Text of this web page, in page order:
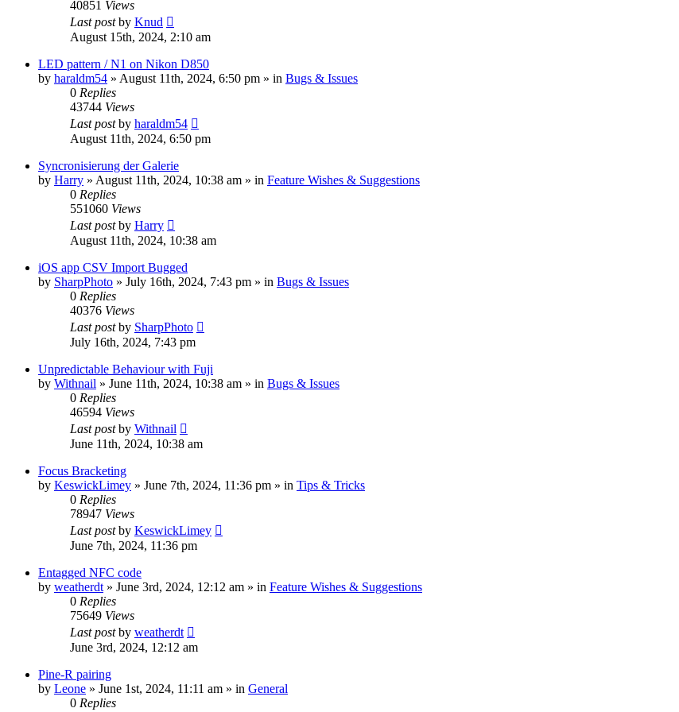
40851 Views
Last postby Knud
August 15th, 2024, 2:10 am
LED pattern / N1 on Nikon D850
by haraldm54 » August 11th, 2024, 6:50 pm » in Bugs & Issues
0 Replies
43744 Views
Last postby haraldm54
August 11th, 2024, 6:50 pm
Syncronisierung der Galerie
by Harry » August 11th, 2024, 10:38 am » in Feature Wishes & Suggestions
0 Replies
551060 Views
Last postby Harry
August 11th, 2024, 10:38 am
iOS app CSV Import Bugged
by SharpPhoto » July 16th, 2024, 7:43 pm » in Bugs & Issues
0 Replies
40376 Views
Last postby SharpPhoto
July 16th, 2024, 7:43 pm
Unpredictable Behaviour with Fuji
by Withnail » June 11th, 2024, 10:38 am » in Bugs & Issues
0 Replies
46594 Views
Last postby Withnail
June 11th, 2024, 10:38 am
Focus Bracketing
by KeswickLimey » June 7th, 2024, 11:36 pm » in Tips & Tricks
0 Replies
78947 Views
Last postby KeswickLimey
June 7th, 2024, 11:36 pm
Entagged NFC code
by weatherdt » June 3rd, 2024, 12:12 am » in Feature Wishes & Suggestions
0 Replies
75649 Views
Last postby weatherdt
June 3rd, 2024, 12:12 am
Pine-R pairing
by Leone » June 1st, 2024, 11:11 am » in General
0 Replies